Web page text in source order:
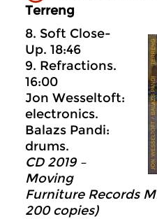
Terreng
8. Soft Close-
Up. 18:46
9. Refractions.
16:00
Jon Wesseltoft:
electronics.
Balazs Pandi:
drums.
CD 2019 –
Moving
Furniture Records
200 copies)